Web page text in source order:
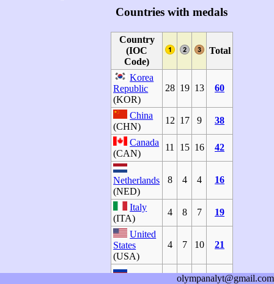
Countries with medals
Country
(IOC
Code)
Total
Korea
Republic
(KOR)
28 19 13 60
China
(CHN)
12 17 9 38
Canada
(CAN)
11 15 16 42
Netherlands
(NED)
8 4 4 16
Italy
(ITA)
4 8 7 19
United
States
(USA)
4 7 10 21
olympanalyt@gmail.com